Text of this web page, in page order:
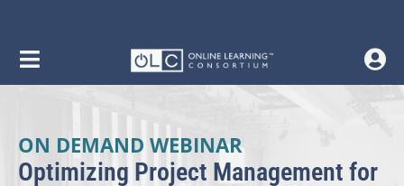
ON DEMAND WEBINAR
Optimizing Project Management for